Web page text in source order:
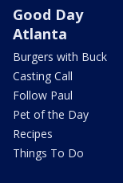
Good Day
Atlanta
Burgers with Buck
Casting Call
Follow Paul
Pet of the Day
Recipes
Things To Do